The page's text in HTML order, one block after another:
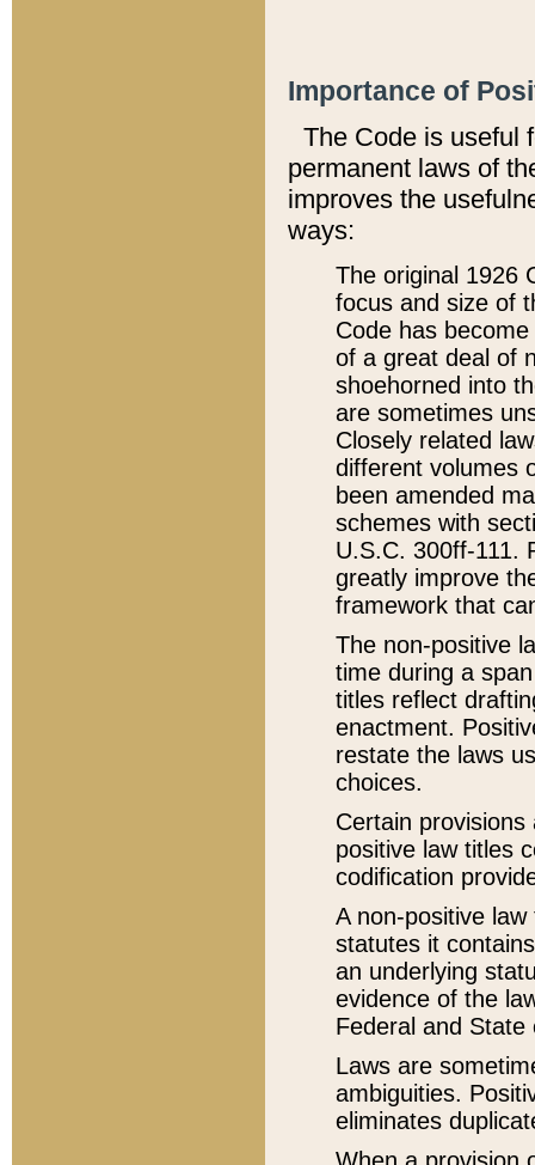
Importance of
The Code is useful
permanent laws of
improves the
ways:
The original 1926
focus and size of
Code has
of a great deal of
shoehorned into
are sometimes
Closely related
different volumes
been amended
schemes with
U.S.C. 300ff-111.
greatly improve
framework that
The non-positive
time during a
titles reflect
enactment.
restate the laws
choices.
Certain
positive law titles
codification
A non-positive
statutes it
an underlying
evidence of the
Federal and State
Laws are
ambiguities.
eliminates